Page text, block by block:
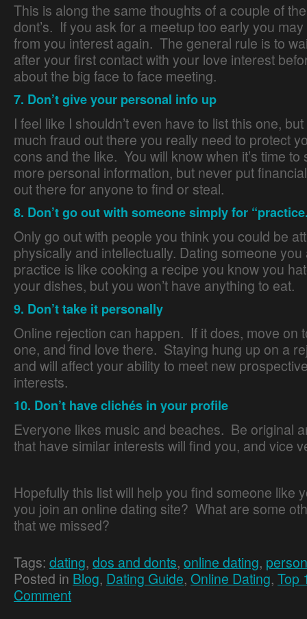
This is along the same thoughts of a couple of
dont’s. If you ask for a meetup too early you
from you interest again. The general rule is to
after your first contact with your love interest
about the big face to face meeting.
7. Don’t give your personal info up
I feel like I shouldn’t even have to list this one,
much fraud out there you really need to protect
cons and the like. You will know when it’s time to
more personal information, but never put
out there for anyone to find or steal.
8. Don’t go out with someone simply for
Only go out with people you think you could be
physically and intellectually. Dating someone you
practice is like cooking a recipe you know you
your dishes, but you won’t have anything to eat.
9. Don’t take it personally
Online rejection can happen. If it does, move on
one, and find love there. Staying hung up on a
and will affect your ability to meet new
interests.
10. Don’t have clichés in your profile
Everyone likes music and beaches. Be original
that have similar interests will find you, and vice
Hopefully this list will help you find someone like
you join an online dating site? What are some
that we missed?
Tags: dating, dos and donts, online dating,
Posted in Blog, Dating Guide, Online Dating, Top
Comment